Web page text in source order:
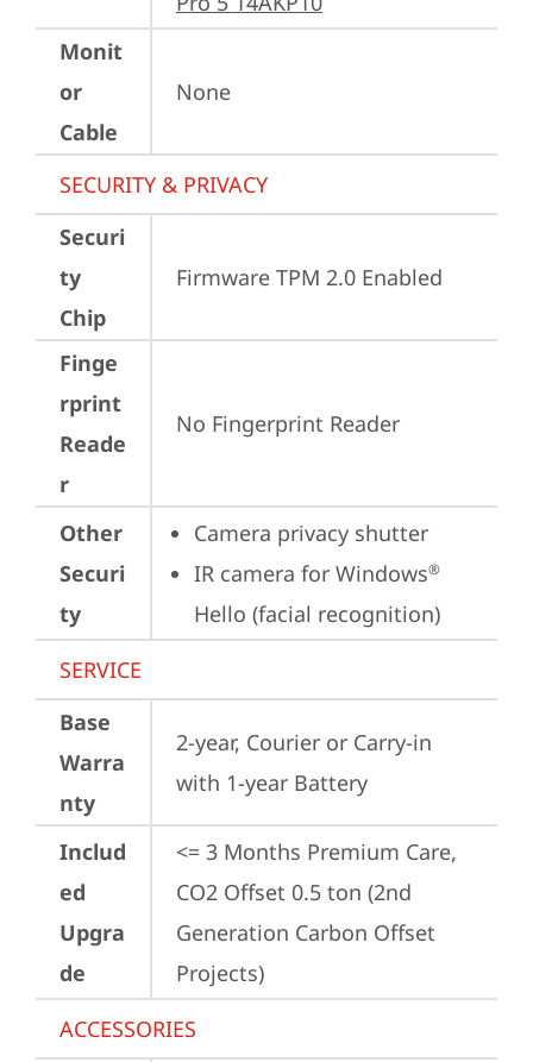
Monit
or
Cable
None
SECURITY & PRIVACY
Securi
ty
Chip
Firmware TPM 2.0 Enabled
Finge
rprint
Reade
r
No Fingerprint Reader
Other
Securi
ty
Camera privacy shutter
IR camera for Windows®
Hello (facial recognition)
SERVICE
Base
Warra
nty
2-year, Courier or Carry-in
with 1-year Battery
Includ
ed
Upgra
de
<= 3 Months Premium Care,
CO2 Offset 0.5 ton (2nd
Generation Carbon Offset
Projects)
ACCESSORIES